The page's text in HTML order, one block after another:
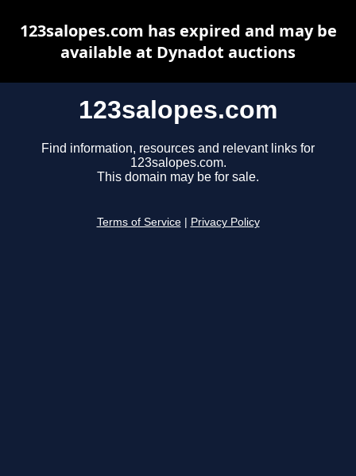
123salopes.com
Find information, resources and relevant links for
123salopes.com.
This domain may be for sale.
Terms of Service Privacy Policy
123salopes.com has expired and may be
available at Dynadot auctions